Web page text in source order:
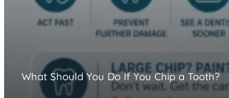
What Should You Do If You Chip a Tooth?